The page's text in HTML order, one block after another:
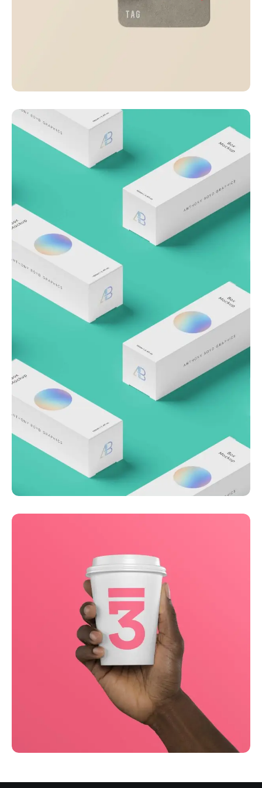
Visualizing concepts
Business Creative
Throwing curveballs